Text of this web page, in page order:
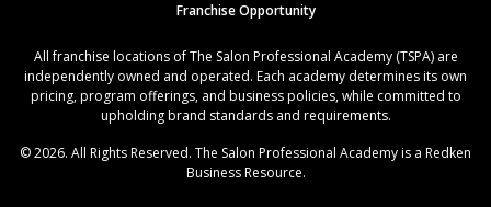
Franchise Opportunity
All franchise locations of The Salon Professional Academy (TSPA) are
independently owned and operated. Each academy determines its own
pricing, program offerings, and business policies, while committed to
upholding brand standards and requirements.
© 2026. All Rights Reserved. The Salon Professional Academy is a Redken
Business Resource.